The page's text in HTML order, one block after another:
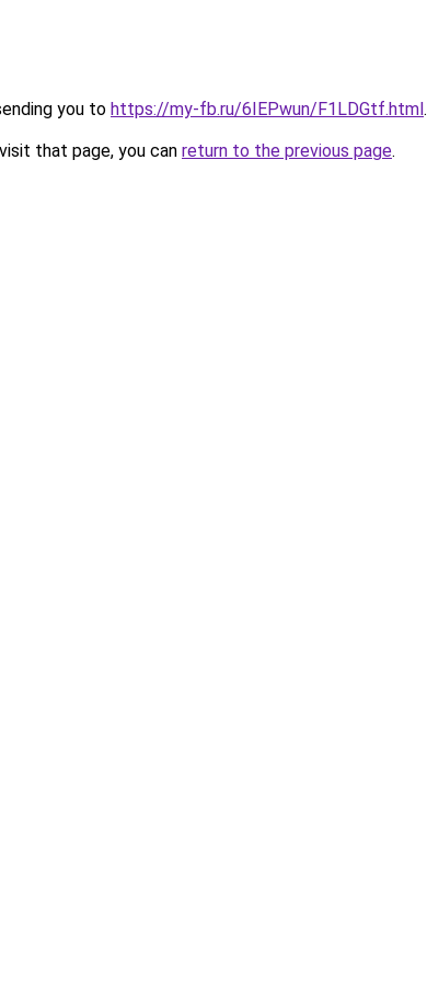
you to https://my-fb.ru/6IEPwun/F1LDGtf.html.
that page, you can return to the previous page.